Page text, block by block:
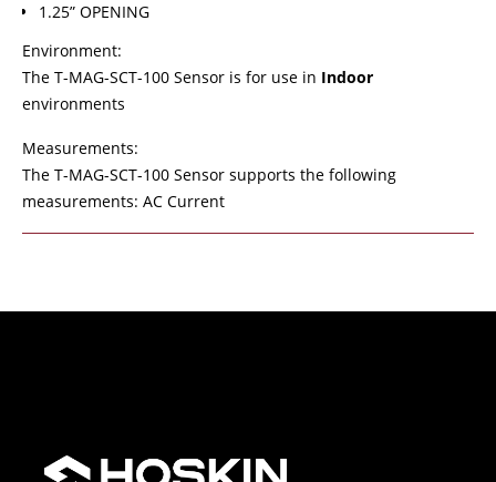
1.25” OPENING
Environment:
The T-MAG-SCT-100 Sensor is for use in Indoor
environments
Measurements:
The T-MAG-SCT-100 Sensor supports the following
measurements: AC Current